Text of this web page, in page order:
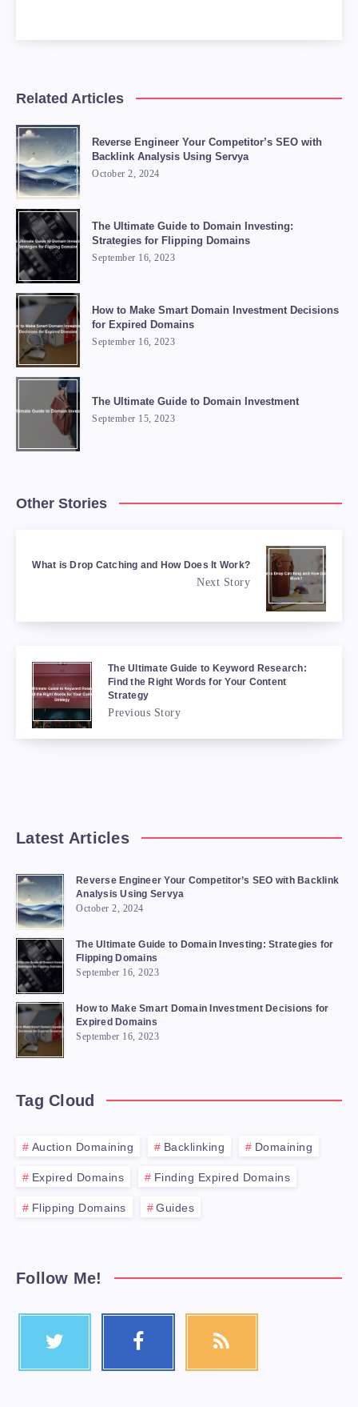
Related Articles
Reverse Engineer Your Competitor’s SEO with
Backlink Analysis Using Servya
October 2, 2024
The Ultimate Guide to Domain Investing:
Strategies for Flipping Domains
September 16, 2023
How to Make Smart Domain Investment Decisions
for Expired Domains
September 16, 2023
The Ultimate Guide to Domain Investment
September 15, 2023
Other Stories
What is Drop Catching and How Does It Work?
Next Story
The Ultimate Guide to Keyword Research:
Find the Right Words for Your Content
Strategy
Previous Story
Latest Articles
Reverse Engineer Your Competitor’s SEO with Backlink
Analysis Using Servya
October 2, 2024
The Ultimate Guide to Domain Investing: Strategies for
Flipping Domains
September 16, 2023
How to Make Smart Domain Investment Decisions for
Expired Domains
September 16, 2023
Tag Cloud
Auction Domaining Backlinking Domaining
Expired Domains Finding Expired Domains
Flipping Domains Guides
Follow Me!